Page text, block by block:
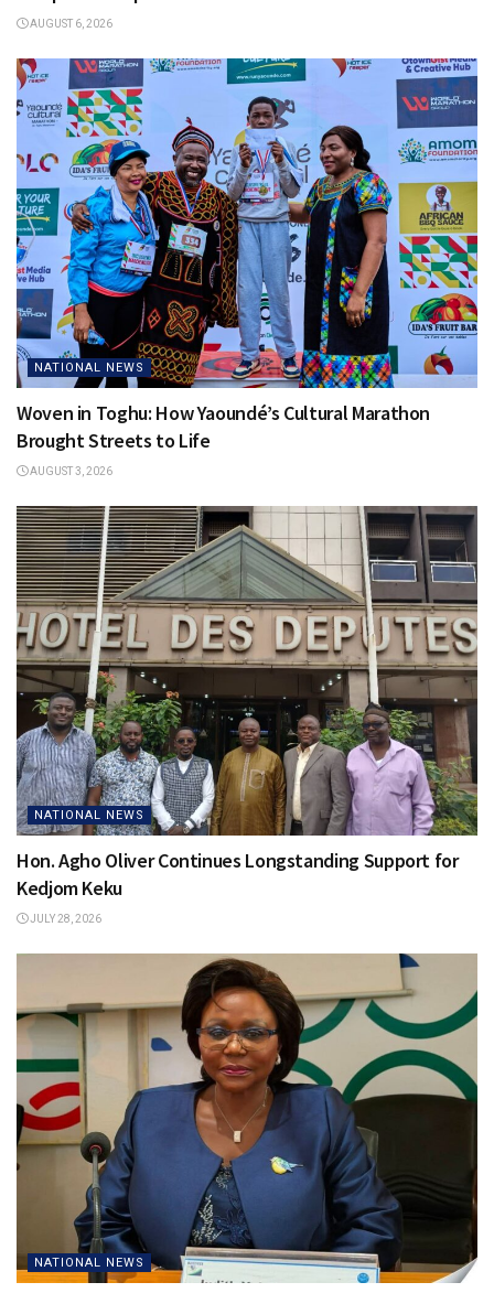
AUGUST 6, 2026
NATIONAL NEWS
Woven in Toghu: How Yaoundé’s Cultural Marathon
Brought Streets to Life
AUGUST 3, 2026
NATIONAL NEWS
Hon. Agho Oliver Continues Longstanding Support for
Kedjom Keku
JULY 28, 2026
NATIONAL NEWS